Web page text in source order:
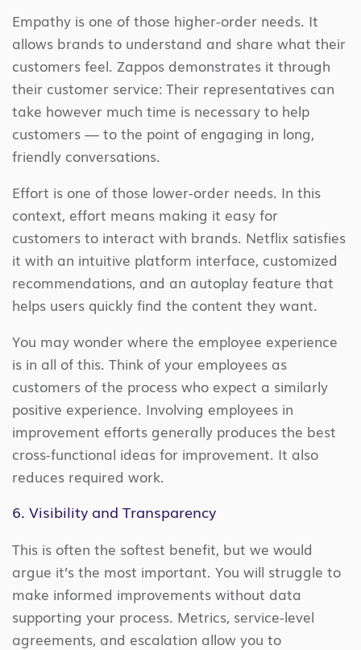
Empathy is one of those higher-order needs. It
allows brands to understand and share what their
customers feel. Zappos demonstrates it through
their customer service: Their representatives can
take however much time is necessary to help
customers — to the point of engaging in long,
friendly conversations.
Effort is one of those lower-order needs. In this
context, effort means making it easy for
customers to interact with brands. Netflix satisfies
it with an intuitive platform interface, customized
recommendations, and an autoplay feature that
helps users quickly find the content they want.
You may wonder where the employee experience
is in all of this. Think of your employees as
customers of the process who expect a similarly
positive experience. Involving employees in
improvement efforts generally produces the best
cross-functional ideas for improvement. It also
reduces required work.
6. Visibility and Transparency
This is often the softest benefit, but we would
argue it’s the most important. You will struggle to
make informed improvements without data
supporting your process. Metrics, service-level
agreements, and escalation allow you to